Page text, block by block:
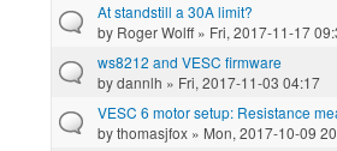
At standstill a 30A limit?
by Roger Wolff» Fri, 2017-11-17
ws8212 and VESC firmware
bydannlh » Fri, 2017-11-03 04:17
VESC 6 motor setup: Resistance
bythomasjfox » Mon, 2017-10-09